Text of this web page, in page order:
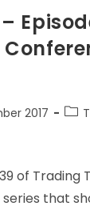
2017
of Trading
that